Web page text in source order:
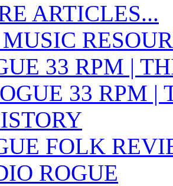
ARTICLES...
33 RPM |
33 RPM |
FOLK
ROGUE